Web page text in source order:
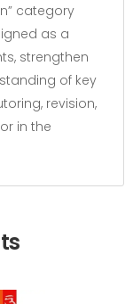
category
as a
strengthen
of key
revision,
in the